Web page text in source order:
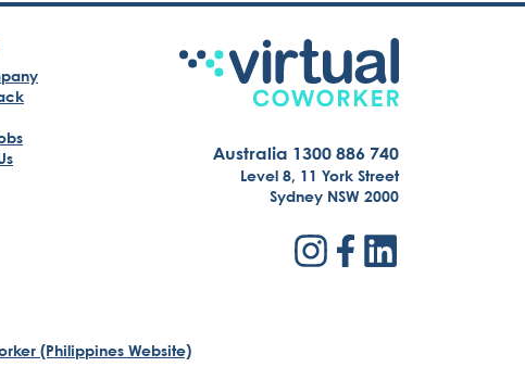
Australia 1300 886 740
Level 8, 11 York Street
Sydney NSW 2000
(Philippines Website)